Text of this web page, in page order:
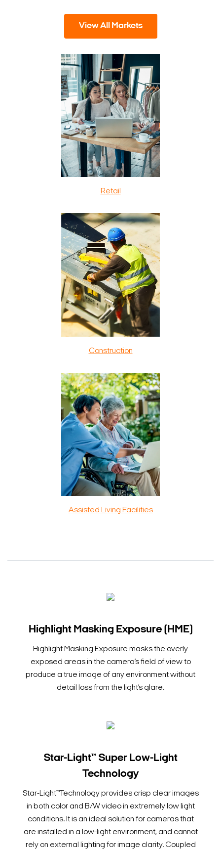
View All Markets
Retail
Construction
Assisted Living Facilities
Highlight Masking Exposure (HME)
Highlight Masking Exposure masks the overly
exposed areas in the camera’s field of view to
produce a true image of any environment without
detail loss from the light’s glare.
Star-Light™ Super Low-Light
Technology
Star-Light™Technology provides crisp clear images
in both color and B/W video in extremely low light
conditions. It is an ideal solution for cameras that
are installed in a low-light environment, and cannot
rely on external lighting for image clarity. Coupled